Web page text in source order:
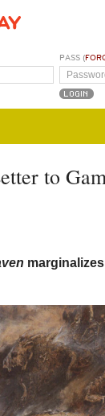
PASS (
to